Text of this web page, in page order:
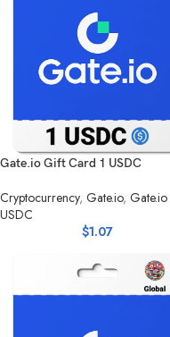
Gate.io Gift Card 1 USDC
Cryptocurrency, Gate.io, Gate.io
USDC
$1.07